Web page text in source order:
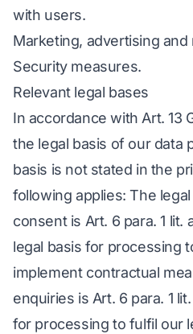
with users.
Marketing, advertising
Security measures.
Relevant legal bases
In accordance with Art. 13
the legal basis of our data
basis is not stated in the
following applies: The
consent is Art. 6 para. 1 lit.
legal basis for processing
implement contractual
enquiries is Art. 6 para. 1
for processing to fulfil our